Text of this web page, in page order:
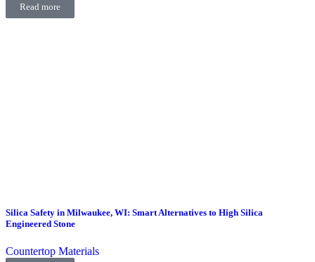
Read more
Silica Safety in Milwaukee, WI: Smart Alternatives to High Silica
Engineered Stone
Countertop Materials